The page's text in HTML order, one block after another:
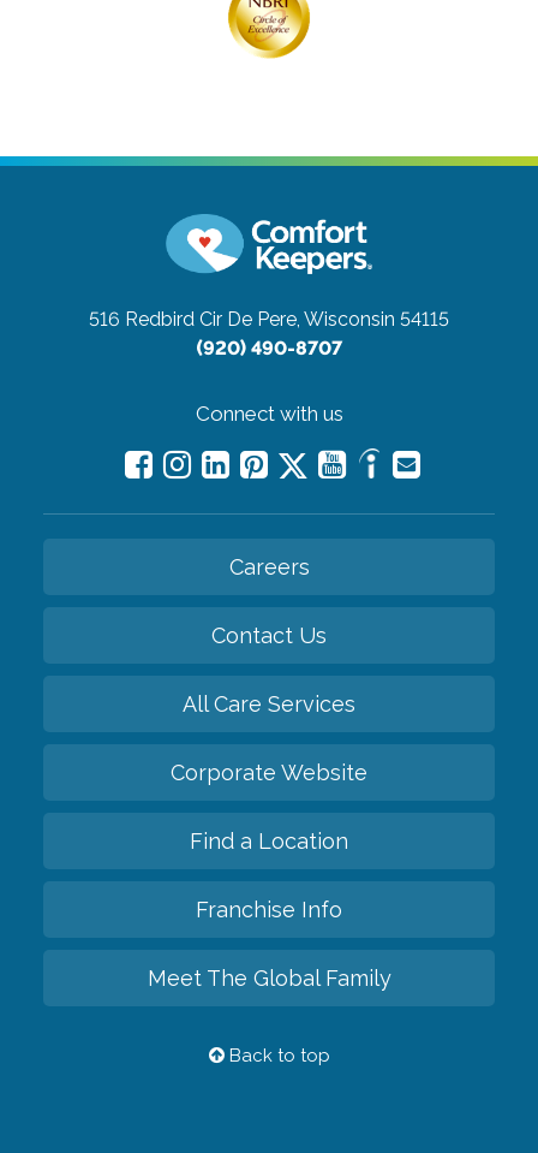
516 Redbird Cir De Pere, Wisconsin 54115
(920) 490-8707
Connect with us
Careers
Contact Us
All Care Services
Corporate Website
Find a Location
Franchise Info
Meet The Global Family
Back to top